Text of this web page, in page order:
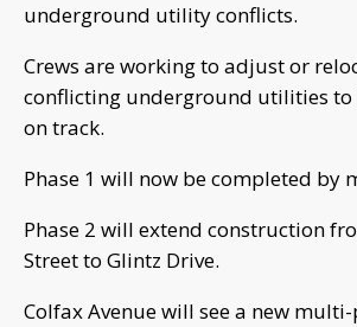
underground utility conflicts.
Crews are working to adjust or
conflicting underground utilities to
on track.
Phase 1 will now be completed by
Phase 2 will extend construction
Street to Glintz Drive.
Colfax Avenue will see a new